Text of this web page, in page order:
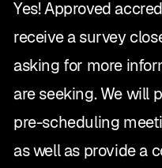
Yes! Approved
receive a survey
asking for more
are seeking. We will
pre-scheduling
as well as provide a